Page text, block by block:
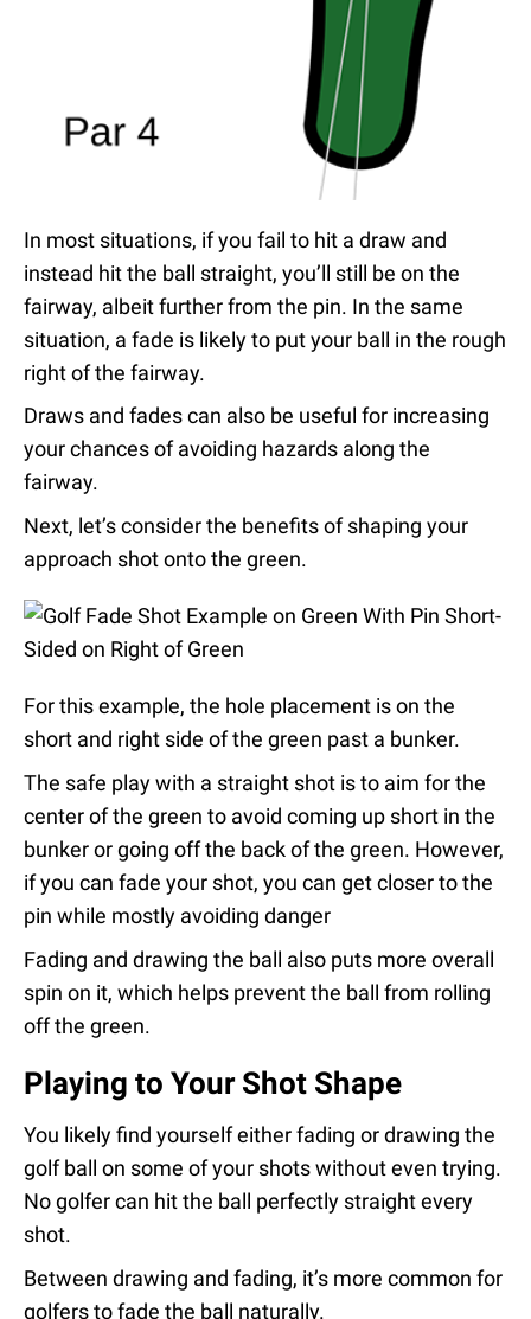
In most situations, if you fail to hit a draw and
instead hit the ball straight, you’ll still be on the
fairway, albeit further from the pin. In the same
situation, a fade is likely to put your ball in the rough
right of the fairway.
Draws and fades can also be useful for increasing
your chances of avoiding hazards along the
fairway.
Next, let’s consider the benefits of shaping your
approach shot onto the green.
For this example, the hole placement is on the
short and right side of the green past a bunker.
The safe play with a straight shot is to aim for the
center of the green to avoid coming up short in the
bunker or going off the back of the green. However,
if you can fade your shot, you can get closer to the
pin while mostly avoiding danger
Fading and drawing the ball also puts more overall
spin on it, which helps prevent the ball from rolling
off the green.
Playing to Your Shot Shape
You likely find yourself either fading or drawing the
golf ball on some of your shots without even trying.
No golfer can hit the ball perfectly straight every
shot.
Between drawing and fading, it’s more common for
golfers to fade the ball naturally.